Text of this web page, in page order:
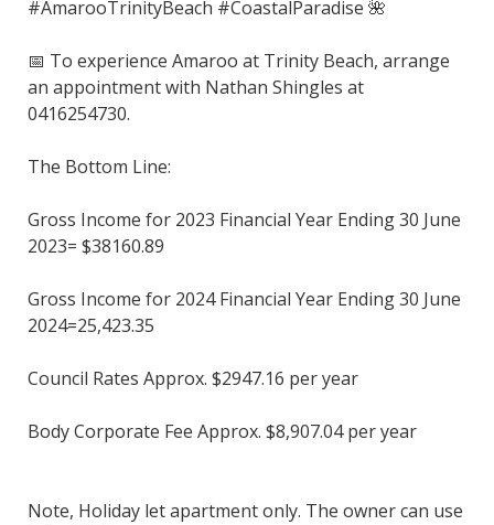
#AmarooTrinityBeach #CoastalParadise 🌺
📅 To experience Amaroo at Trinity Beach, arrange
an appointment with Nathan Shingles at
0416254730.
The Bottom Line:
Gross Income for 2023 Financial Year Ending 30 June
2023= $38160.89
Gross Income for 2024 Financial Year Ending 30 June
2024=25,423.35
Council Rates Approx. $2947.16 per year
Body Corporate Fee Approx. $8,907.04 per year
Note, Holiday let apartment only. The owner can use